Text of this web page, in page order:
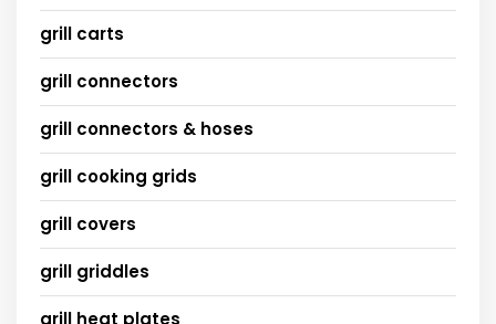
grill carts
grill connectors
grill connectors & hoses
grill cooking grids
grill covers
grill griddles
grill heat plates